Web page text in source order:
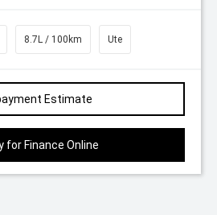
8.7L / 100km Ute
Estimate
for Finance Online